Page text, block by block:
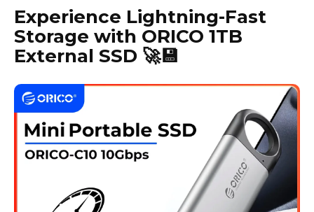
Experience Lightning-Fast
Storage with ORICO 1TB
External SSD 🚀💾